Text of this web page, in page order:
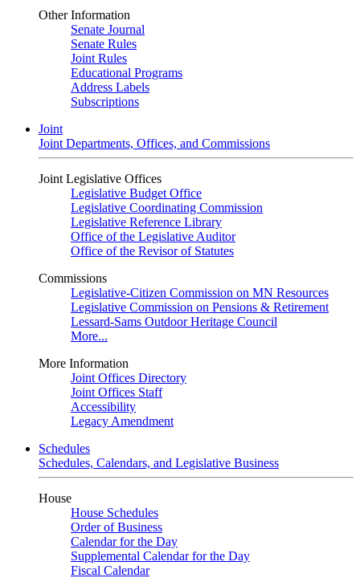
Other Information
Senate Journal
Senate Rules
Joint Rules
Educational Programs
Address Labels
Subscriptions
Joint
Joint Departments, Offices, and Commissions
Joint Legislative Offices
Legislative Budget Office
Legislative Coordinating Commission
Legislative Reference Library
Office of the Legislative Auditor
Office of the Revisor of Statutes
Commissions
Legislative-Citizen Commission on MN Resources
Legislative Commission on Pensions & Retirement
Lessard-Sams Outdoor Heritage Council
More...
More Information
Joint Offices Directory
Joint Offices Staff
Accessibility
Legacy Amendment
Schedules
Schedules, Calendars, and Legislative Business
House
House Schedules
Order of Business
Calendar for the Day
Supplemental Calendar for the Day
Fiscal Calendar